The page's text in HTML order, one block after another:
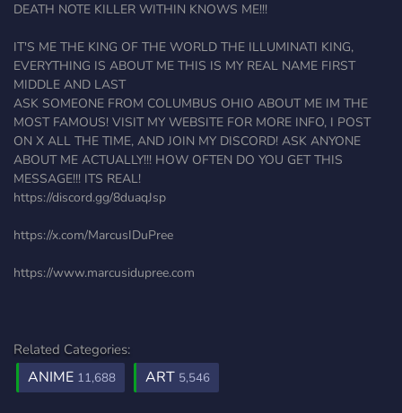
DEATH NOTE KILLER WITHIN KNOWS ME!!!
IT'S ME THE KING OF THE WORLD THE ILLUMINATI KING,
EVERYTHING IS ABOUT ME THIS IS MY REAL NAME FIRST
MIDDLE AND LAST
ASK SOMEONE FROM COLUMBUS OHIO ABOUT ME IM THE
MOST FAMOUS! VISIT MY WEBSITE FOR MORE INFO, I POST
ON X ALL THE TIME, AND JOIN MY DISCORD! ASK ANYONE
ABOUT ME ACTUALLY!!! HOW OFTEN DO YOU GET THIS
MESSAGE!!! ITS REAL!
https://discord.gg/8duaqJsp
https://x.com/MarcusIDuPree
https://www.marcusidupree.com
Related Categories:
ANIME 11,688 ART 5,546